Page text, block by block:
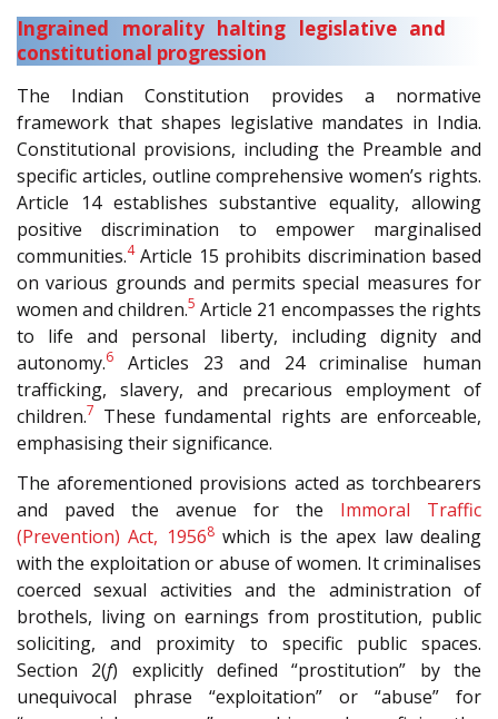
Ingrained morality halting legislative and
constitutional progression
The Indian Constitution provides a normative
framework that shapes legislative mandates in India.
Constitutional provisions, including the Preamble and
specific articles, outline comprehensive women’s rights.
Article 14 establishes substantive equality, allowing
positive discrimination to empower marginalised
communities.4Article 15 prohibits discrimination based
on various grounds and permits special measures for
women and children.5 Article 21 encompasses the rights
to life and personal liberty, including dignity and
autonomy.6
Articles 23 and 24 criminalise human
trafficking, slavery, and precarious employment of
children.7 These fundamental rights are enforceable,
emphasising their significance.
The aforementioned provisions acted as torchbearers
and paved the avenue for the Immoral Traffic
(Prevention) Act, 19568which is the apex law dealing
with the exploitation or abuse of women. It criminalises
coerced sexual activities and the administration of
brothels, living on earnings from prostitution, public
soliciting, and proximity to specific public spaces.
Section 2(f) explicitly defined “prostitution” by the
unequivocal phrase “exploitation” or “abuse” for